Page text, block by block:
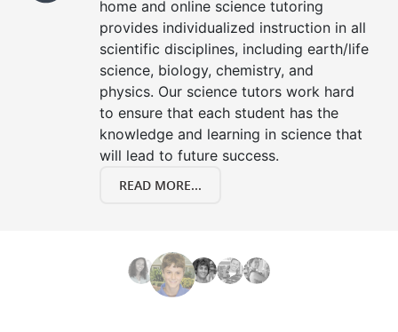
home and online science tutoring
provides individualized instruction in all
scientific disciplines, including earth/life
science, biology, chemistry, and
physics. Our science tutors work hard
to ensure that each student has the
knowledge and learning in science that
will lead to future success.
READ MORE...